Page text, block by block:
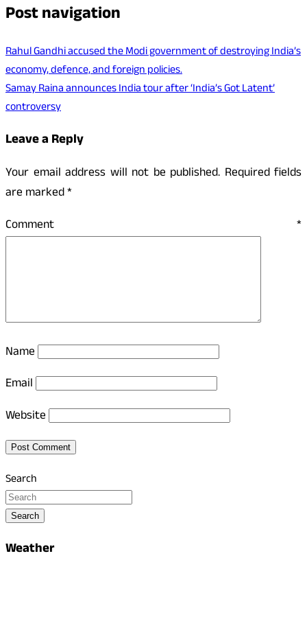
Post navigation
Rahul Gandhi accused the Modi government of destroying India’s
economy, defence, and foreign policies.
Samay Raina announces India tour after ‘India’s Got Latent’
controversy
Leave a Reply
Your email address will not be published. Required fields
are marked*
Comment *
Name
Email
Website
Search
Search
Weather